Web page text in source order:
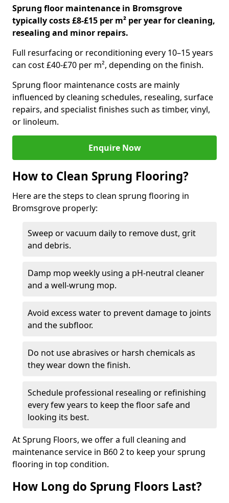
Sprung floor maintenance in Bromsgrove
typically costs £8-£15 per m² per year for cleaning,
resealing and minor repairs.
Full resurfacing or reconditioning every 10–15 years
can cost £40-£70 per m², depending on the finish.
Sprung floor maintenance costs are mainly
influenced by cleaning schedules, resealing, surface
repairs, and specialist finishes such as timber, vinyl,
or linoleum.
Enquire Now
How to Clean Sprung Flooring?
Here are the steps to clean sprung flooring in
Bromsgrove properly:
Sweep or vacuum daily to remove dust, grit
and debris.
Damp mop weekly using a pH-neutral cleaner
and a well-wrung mop.
Avoid excess water to prevent damage to joints
and the subfloor.
Do not use abrasives or harsh chemicals as
they wear down the finish.
Schedule professional resealing or refinishing
every few years to keep the floor safe and
looking its best.
At Sprung Floors, we offer a full cleaning and
maintenance service in B60 2 to keep your sprung
flooring in top condition.
How Long do Sprung Floors Last?